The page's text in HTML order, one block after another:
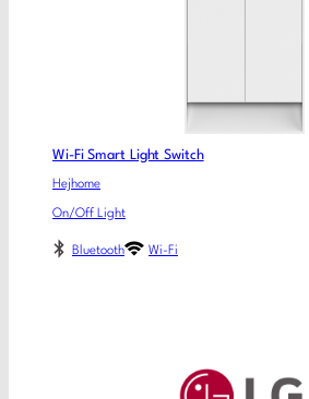
Wi-Fi Smart Light Switch
Hejhome
On/Off Light
Bluetooth Wi-Fi